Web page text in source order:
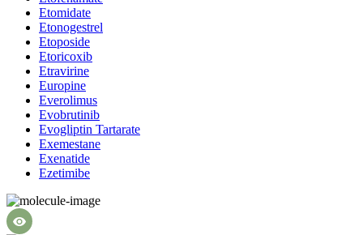
Etomidate
Etonogestrel
Etoposide
Etoricoxib
Etravirine
Europine
Everolimus
Evobrutinib
Evogliptin Tartarate
Exemestane
Exenatide
Ezetimibe